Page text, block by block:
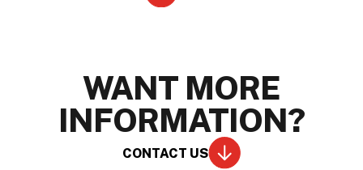
WANT MORE
INFORMATION?
CONTACT US